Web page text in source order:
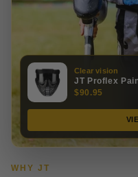
Clear vision
JT Proflex
$90.95
WHY JT